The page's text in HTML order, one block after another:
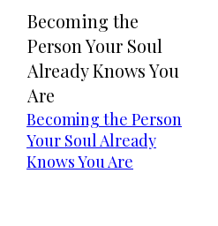
Becoming the
Person Your Soul
Already Knows You
Are
Becoming the Person
Your Soul Already
Knows You Are